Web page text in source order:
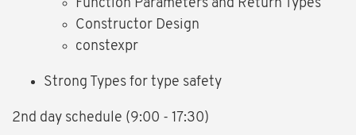
Function Parameters and Return Types
Constructor Design
constexpr
Strong Types for type safety
2nd day schedule (9:00 - 17:30)